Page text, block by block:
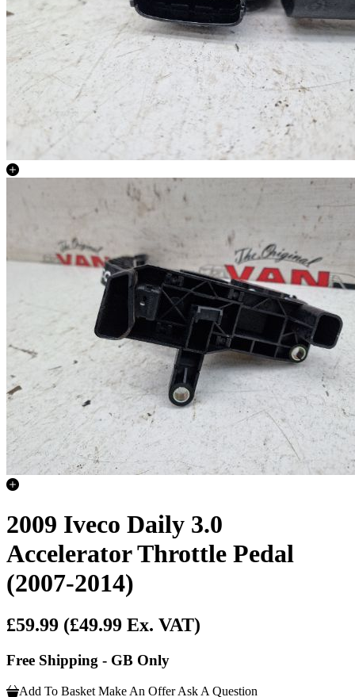
2009 Iveco Daily 3.0
Accelerator Throttle Pedal
(2007-2014)
£59.99 (£49.99 Ex. VAT)
Free Shipping - GB Only
Add To Basket Make An Offer Ask A Question